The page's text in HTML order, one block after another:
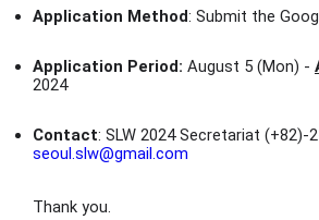
Application Method: Submit the
Application Period: August 5 (Mon) -
2024
Contact: SLW 2024 Secretariat (+82)-
seoul.slw@gmail.com
Thank you.